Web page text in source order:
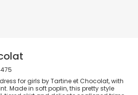
Floral Cotton Dress
for girls by Tartine et Chocolat, with
Made in soft poplin, this pretty style